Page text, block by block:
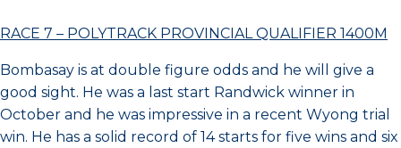
RACE 7 – POLYTRACK PROVINCIAL QUALIFIER 1400M
Bombasay is at double figure odds and he will give a
good sight. He was a last start Randwick winner in
October and he was impressive in a recent Wyong trial
win. He has a solid record of 14 starts for five wins and six